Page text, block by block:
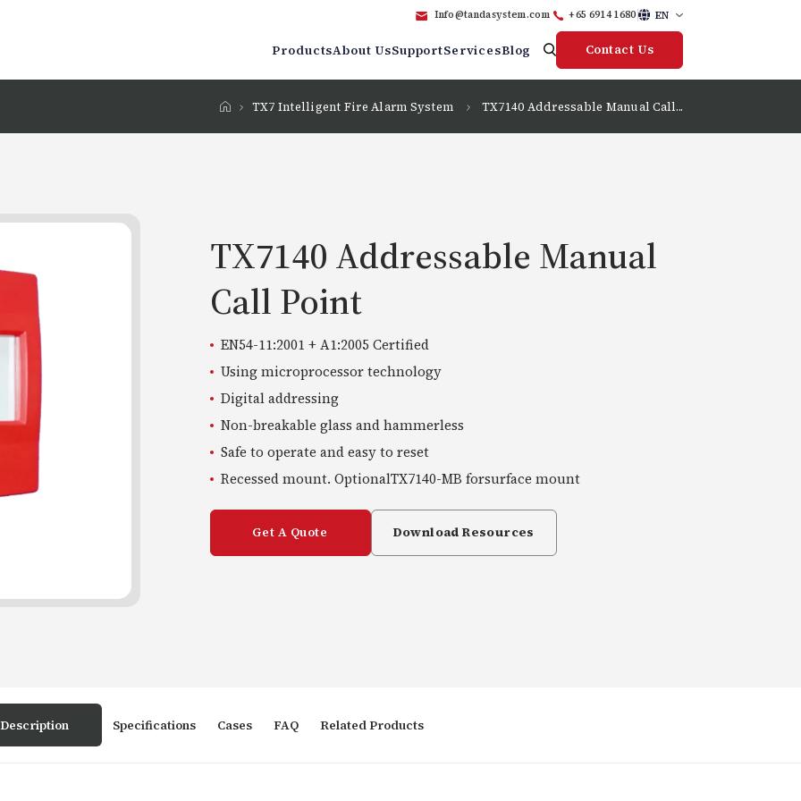
Info@tandasystem.com +65 6914 1680 EN
ProductsAbout UsSupportServicesBlog Contact Us
TX7 Intelligent Fire Alarm System TX7140 Addressable Manual Call...
TX7140 Addressable Manual
Call Point
EN54-11:2001 + A1:2005 Certified
Using microprocessor technology
Digital addressing
Non-breakable glass and hammerless
Safe to operate and easy to reset
Recessed mount. OptionalTX7140-MB forsurface mount
Get A Quote Download Resources
Description Specifications Cases FAQ Related Products